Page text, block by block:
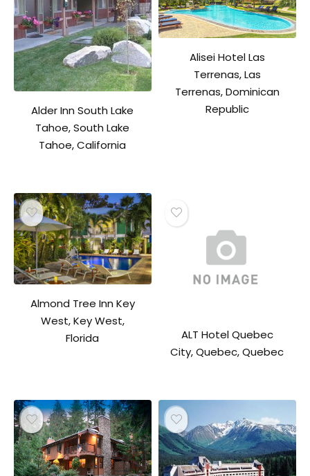
Alder Inn South Lake
Tahoe, South Lake
Tahoe, California
Alisei Hotel Las
Terrenas, Las
Terrenas, Dominican
Republic
Almond Tree Inn Key
West, Key West,
Florida
ALT Hotel Quebec
City, Quebec, Quebec